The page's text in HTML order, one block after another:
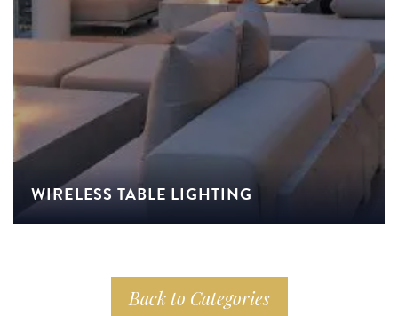
WIRELESS TABLE LIGHTING
Back to Categories